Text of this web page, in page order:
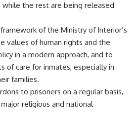
the rest are being released
of the Ministry of Interior’s
values of human rights and the
in a modern approach, and to
of care for inmates, especially in
families.
to prisoners on a regular basis,
religious and national